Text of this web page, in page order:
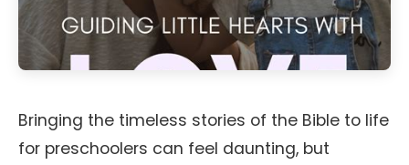
Bringing the timeless stories of the Bible to life
for preschoolers can feel daunting, but